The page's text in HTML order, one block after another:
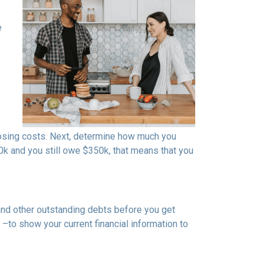
costs. Next, determine how much you
and you still owe $350k, that means that you
other outstanding debts before you get
show your current financial information to